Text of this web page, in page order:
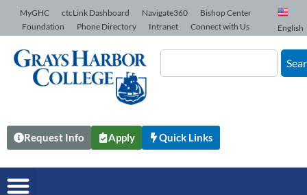
Skip to Content
MyGHC ctcLink Dashboard Navigate360
Bishop Center
Foundation
Phone Directory Intranet Connect with Us English
Request Info Apply Quick Links